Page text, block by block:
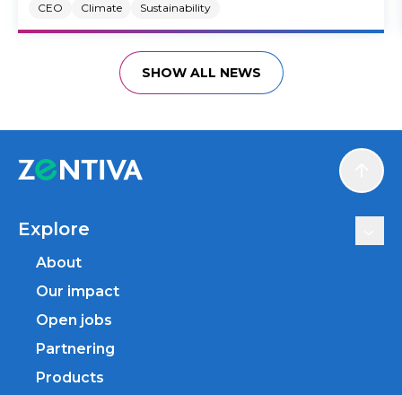
CEO Climate Sustainability
SHOW ALL NEWS
Explore
About
Our impact
Open jobs
Partnering
Products